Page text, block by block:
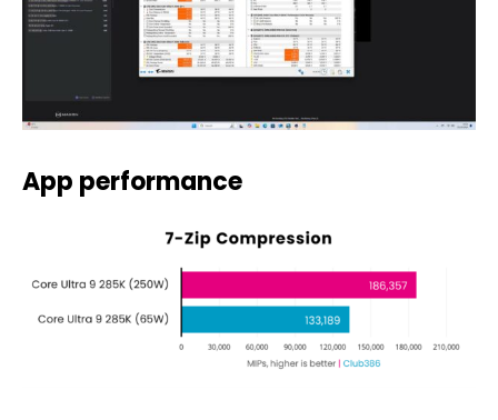
App performance